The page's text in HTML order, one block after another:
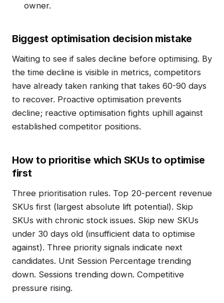
owner.
Biggest optimisation decision mistake
Waiting to see if sales decline before optimising. By
the time decline is visible in metrics, competitors
have already taken ranking that takes 60-90 days
to recover. Proactive optimisation prevents
decline; reactive optimisation fights uphill against
established competitor positions.
How to prioritise which SKUs to optimise
first
Three prioritisation rules. Top 20-percent revenue
SKUs first (largest absolute lift potential). Skip
SKUs with chronic stock issues. Skip new SKUs
under 30 days old (insufficient data to optimise
against). Three priority signals indicate next
candidates. Unit Session Percentage trending
down. Sessions trending down. Competitive
pressure rising.